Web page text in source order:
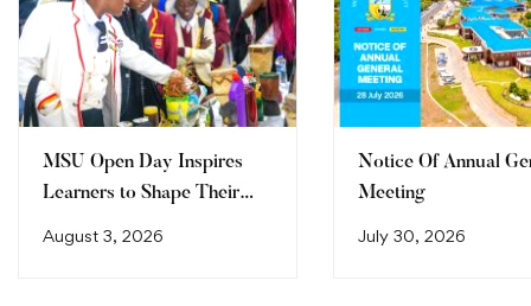
MSU Open Day Inspires
Learners to Shape Their
August 3, 2026
Notice Of Annual
Meeting
July 30, 2026